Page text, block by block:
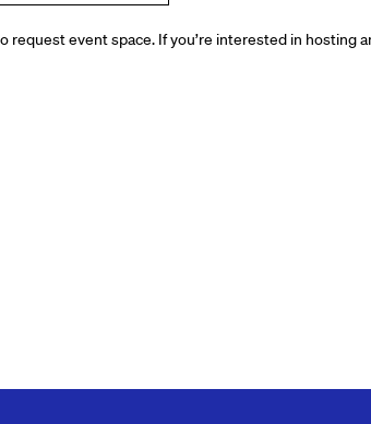
request event space. If you’re interested in hosting